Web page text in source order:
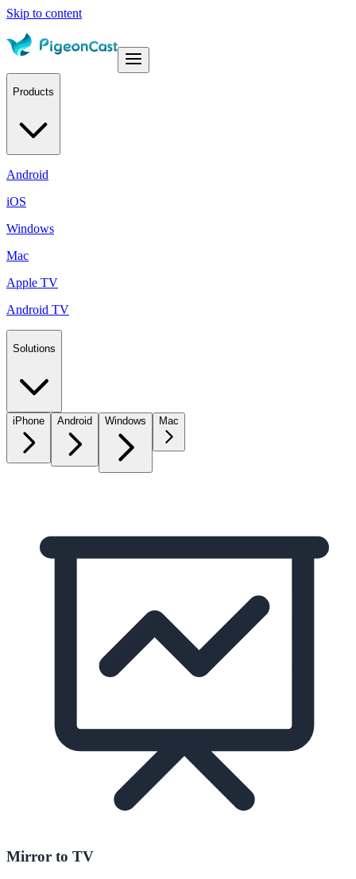
Skip to content
Products
Android
iOS
Windows
Mac
Apple TV
Android TV
Solutions
iPhone Android Windows Mac
Mirror to TV